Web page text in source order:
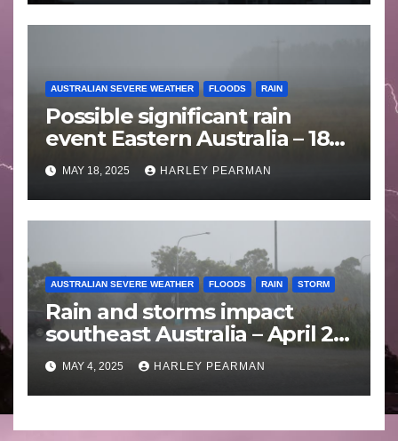
AUSTRALIAN SEVERE WEATHER FLOODS RAIN
Possible significant rain
event Eastern Australia – 18
to 25 May 2025
MAY 18, 2025 HARLEY PEARMAN
AUSTRALIAN SEVERE WEATHER FLOODS RAIN STORM
Rain and storms impact
southeast Australia – April 25
to April 30 2025
MAY 4, 2025 HARLEY PEARMAN